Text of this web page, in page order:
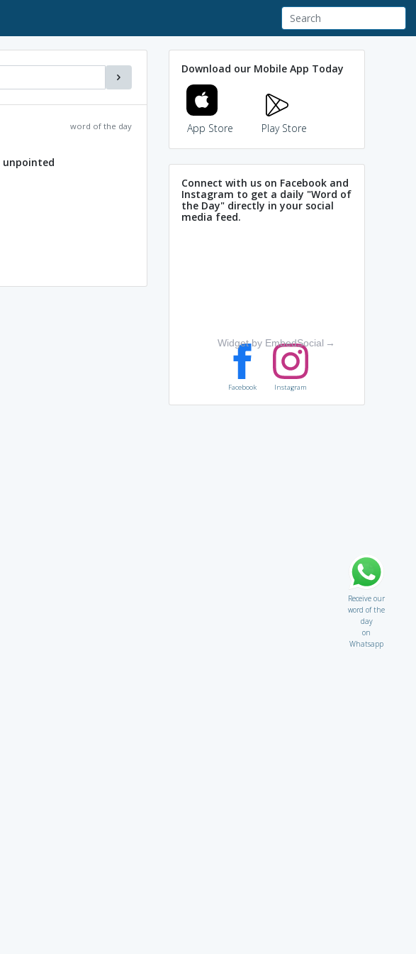
word of the day
unpointed
Download our Mobile App Today
App Store Play Store
Connect with us on Facebook and
Instagram to get a daily "Word of
the Day" directly in your social
media feed.
Widget by EmbedSocial →
Facebook Instagram
Receive our
word of the
day
on
Whatsapp